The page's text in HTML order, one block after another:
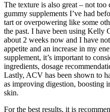
The texture is also great – not
gummy supplements I’ve had
tart or overpowering like some
the past. I have been using Kelly
about 2 weeks now and I have
appetite and an increase in my
supplement, it’s important to
ingredients, dosage
Lastly, ACV has been shown to
as improving digestion, boosting
skin.
For the best results, it is